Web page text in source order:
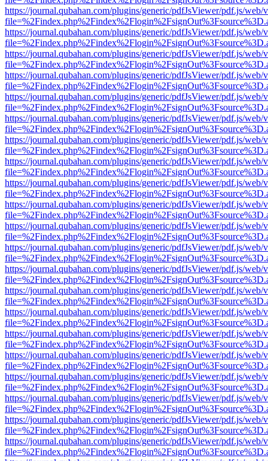
https://journal.qubahan.com/plugins/generic/pdfJsViewer/pdf.js/web/
https://journal.qubahan.com/plugins/generic/pdfJsViewer/pdf.js/web/
https://journal.qubahan.com/plugins/generic/pdfJsViewer/pdf.js/web/
https://journal.qubahan.com/plugins/generic/pdfJsViewer/pdf.js/web/
https://journal.qubahan.com/plugins/generic/pdfJsViewer/pdf.js/web/
https://journal.qubahan.com/plugins/generic/pdfJsViewer/pdf.js/web/
https://journal.qubahan.com/plugins/generic/pdfJsViewer/pdf.js/web/
https://journal.qubahan.com/plugins/generic/pdfJsViewer/pdf.js/web/
https://journal.qubahan.com/plugins/generic/pdfJsViewer/pdf.js/web/
https://journal.qubahan.com/plugins/generic/pdfJsViewer/pdf.js/web/
https://journal.qubahan.com/plugins/generic/pdfJsViewer/pdf.js/web/
https://journal.qubahan.com/plugins/generic/pdfJsViewer/pdf.js/web/
https://journal.qubahan.com/plugins/generic/pdfJsViewer/pdf.js/web/
https://journal.qubahan.com/plugins/generic/pdfJsViewer/pdf.js/web/
https://journal.qubahan.com/plugins/generic/pdfJsViewer/pdf.js/web/
https://journal.qubahan.com/plugins/generic/pdfJsViewer/pdf.js/web/
https://journal.qubahan.com/plugins/generic/pdfJsViewer/pdf.js/web/
https://journal.qubahan.com/plugins/generic/pdfJsViewer/pdf.js/web/
https://journal.qubahan.com/plugins/generic/pdfJsViewer/pdf.js/web/
https://journal.qubahan.com/plugins/generic/pdfJsViewer/pdf.js/web/
https://journal.qubahan.com/plugins/generic/pdfJsViewer/pdf.js/web/